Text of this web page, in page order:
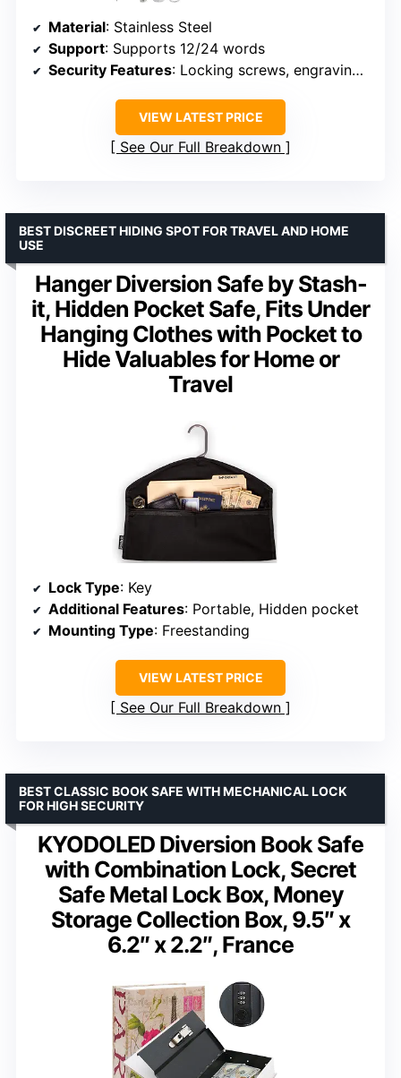
Material: Stainless Steel
Support: Supports 12/24 words
Security Features: Locking screws, engraving pen
VIEW LATEST PRICE
See Our Full Breakdown
Hanger Diversion Safe by Stash-
it, Hidden Pocket Safe, Fits Under
Hanging Clothes with Pocket to
Hide Valuables for Home or
Travel
BEST DISCREET HIDING SPOT FOR TRAVEL AND HOME
USE
Lock Type: Key
Additional Features: Portable, Hidden pocket
Mounting Type: Freestanding
VIEW LATEST PRICE
See Our Full Breakdown
KYODOLED Diversion Book Safe
with Combination Lock, Secret
Safe Metal Lock Box, Money
Storage Collection Box, 9.5″ x
6.2″ x 2.2″, France
BEST CLASSIC BOOK SAFE WITH MECHANICAL LOCK
FOR HIGH SECURITY